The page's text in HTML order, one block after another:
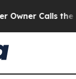
Calls the